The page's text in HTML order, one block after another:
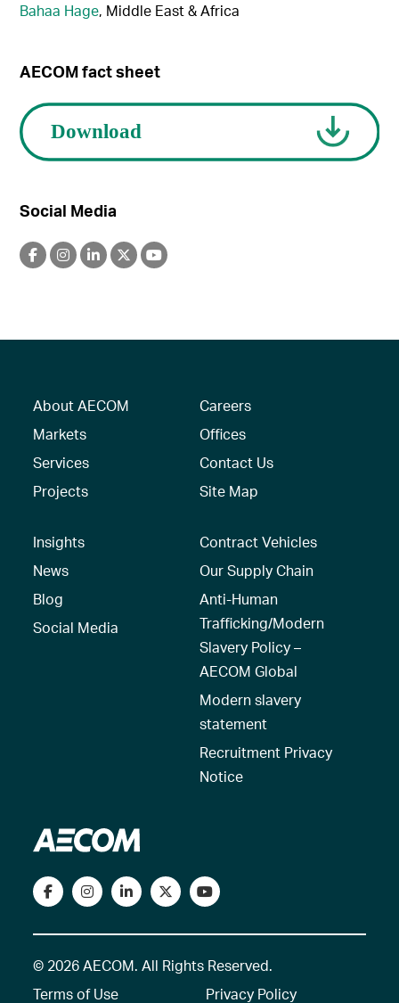
Bahaa Hage, Middle East & Africa
AECOM fact sheet
Social Media
About AECOM
Markets
Services
Projects
Careers
Offices
Contact Us
Site Map
Insights
News
Blog
Social Media
Contract Vehicles
Our Supply Chain
Anti-Human
Trafficking/Modern
Slavery Policy –
AECOM Global
Modern slavery
statement
Recruitment Privacy
Notice
© 2026 AECOM. All Rights Reserved.
Terms of Use
Privacy Policy